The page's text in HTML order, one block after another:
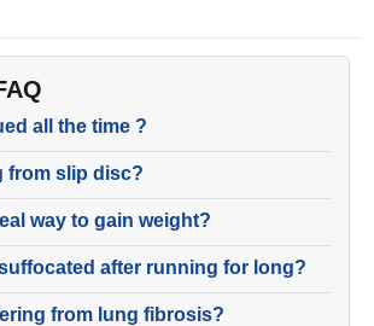
all the time ?
from slip disc?
way to gain weight?
after running for long?
from lung fibrosis?